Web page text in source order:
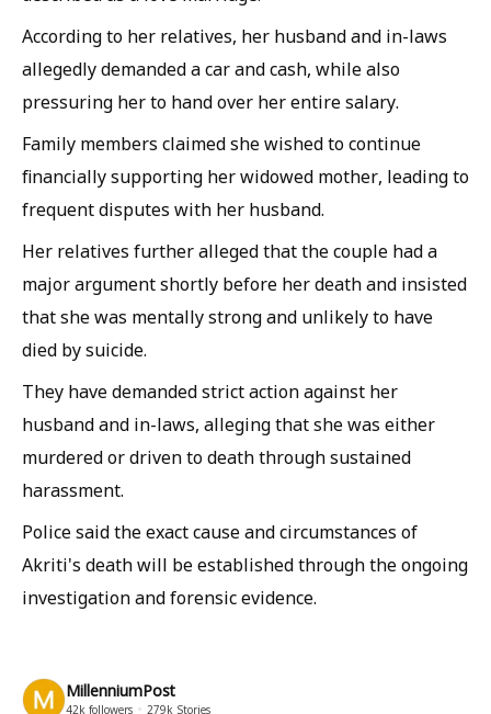
According to her relatives, her husband and in-laws
allegedly demanded a car and cash, while also
pressuring her to hand over her entire salary.
Family members claimed she wished to continue
financially supporting her widowed mother, leading to
frequent disputes with her husband.
Her relatives further alleged that the couple had a
major argument shortly before her death and insisted
that she was mentally strong and unlikely to have
died by suicide.
They have demanded strict action against her
husband and in-laws, alleging that she was either
murdered or driven to death through sustained
harassment.
Police said the exact cause and circumstances of
Akriti's death will be established through the ongoing
investigation and forensic evidence.
MillenniumPost
42k followers 279k Stories